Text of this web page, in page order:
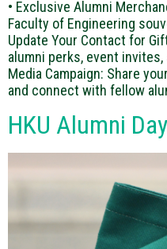
• Exclusive Alumni
Faculty of Engineering
Update Your Contact for
alumni perks, event invites,
Media Campaign: Share
and connect with fellow
HKU Alumni